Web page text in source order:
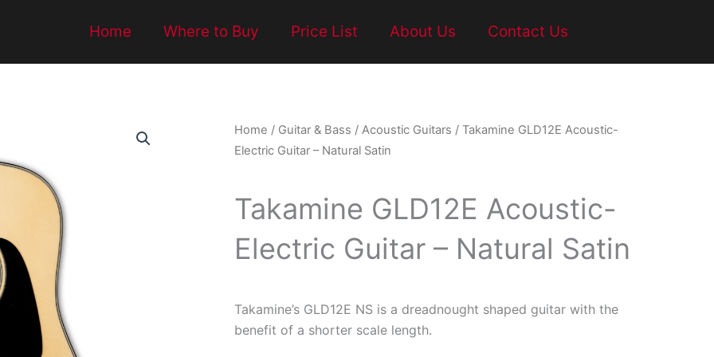
Home Where to Buy Price List About Us Contact Us
Home / Guitar & Bass / Acoustic Guitars / Takamine GLD12E Acoustic-
Electric Guitar – Natural Satin
Takamine GLD12E Acoustic-
Electric Guitar – Natural Satin
Takamine’s GLD12E NS is a dreadnought shaped guitar with the
benefit of a shorter scale length.